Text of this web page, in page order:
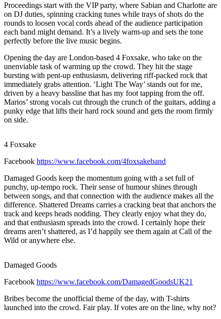
Proceedings start with the VIP party, where Sabian and Charlotte are
on DJ duties, spinning cracking tunes while trays of shots do the
rounds to loosen vocal cords ahead of the audience participation
each band might demand. It’s a lively warm-up and sets the tone
perfectly before the live music begins.
Opening the day are London-based 4 Foxsake, who take on the
unenviable task of warming up the crowd. They hit the stage
bursting with pent-up enthusiasm, delivering riff-packed rock that
immediately grabs attention. ‘Light The Way’ stands out for me,
driven by a heavy bassline that has my foot tapping from the off.
Marios’ strong vocals cut through the crunch of the guitars, adding a
punky edge that lifts their hard rock sound and gets the room firmly
on side.
4 Foxsake
Facebook https://www.facebook.com/4foxsakeband
Damaged Goods keep the momentum going with a set full of
punchy, up-tempo rock. Their sense of humour shines through
between songs, and that connection with the audience makes all the
difference. Shattered Dreams carries a cracking beat that anchors the
track and keeps heads nodding. They clearly enjoy what they do,
and that enthusiasm spreads into the crowd. I certainly hope their
dreams aren’t shattered, as I’d happily see them again at Call of the
Wild or anywhere else.
Damaged Goods
Facebook https://www.facebook.com/DamagedGoodsUK21
Bribes become the unofficial theme of the day, with T-shirts
launched into the crowd. Fair play. If votes are on the line, why not?